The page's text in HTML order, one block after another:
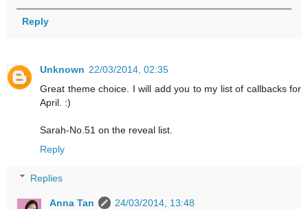
Reply
Unknown 22/03/2014, 02:35
Great theme choice. I will add you to my list of callbacks for
April. :)
Sarah-No.51 on the reveal list.
Reply
Replies
Anna Tan
24/03/2014, 13:48